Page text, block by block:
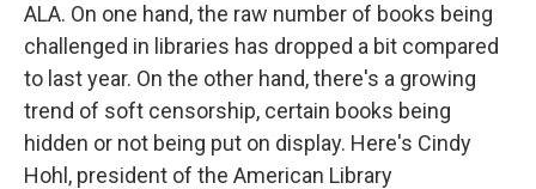
ALA. On one hand, the raw number of books being
challenged in libraries has dropped a bit compared
to last year. On the other hand, there's a growing
trend of soft censorship, certain books being
hidden or not being put on display. Here's Cindy
Hohl, president of the American Library